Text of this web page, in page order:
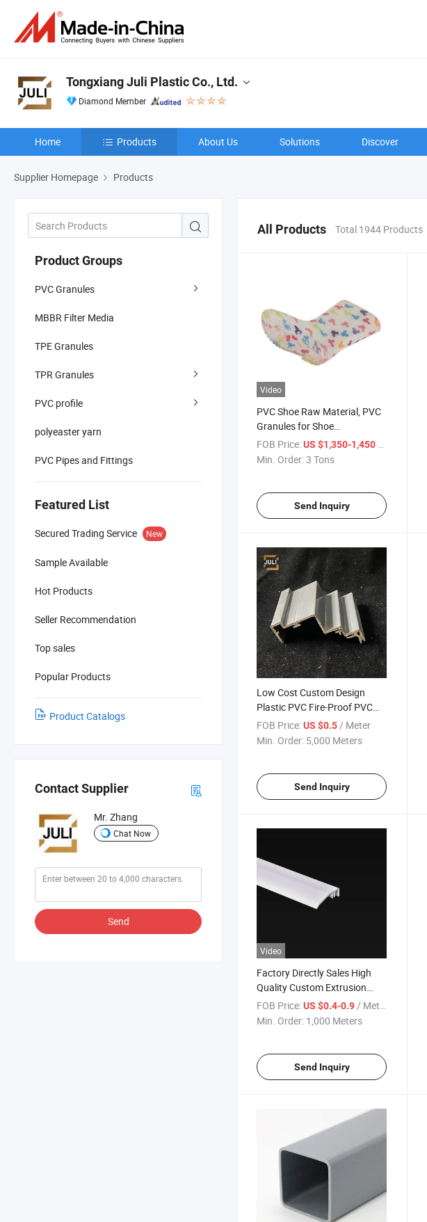
Tongxiang Juli Plastic Co., Ltd.
Diamond Member
Home Products About Us Solutions Discover
Supplier Homepage Products
Product Groups
PVC Granules
MBBR Filter Media
TPE Granules
TPR Granules
PVC profile
polyeaster yarn
PVC Pipes and Fittings
Featured List
Secured Trading Service New
Sample Available
Hot Products
Seller Recommendation
Top sales
Popular Products
Product Catalogs
Contact Supplier
Mr. Zhang
Chat Now
Send
All Products Total 1944 Products
Video
PVC Shoe Raw Material, PVC
Granules for Shoe
Soles/Slippers/Boots
FOB Price:US $1,350-1,450 / Ton
Min. Order:3 Tons
Send Inquiry
Low Cost Custom Design
Plastic PVC Fire-Proof PVC
Trunking
FOB Price:US $0.5 / Meter
Min. Order: 5,000 Meters
Send Inquiry
Video
Factory Directly Sales High
Quality Custom Extrusion
PVC Extrusion Profiles for
Refrigeration
FOB Price:US $0.4-0.9 / Meter
Min. Order: 1,000 Meters
Send Inquiry